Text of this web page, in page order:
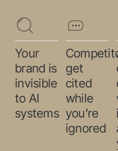
Your
brand is
invisible
to AI
systems
get
cited
while
you’re
ignored